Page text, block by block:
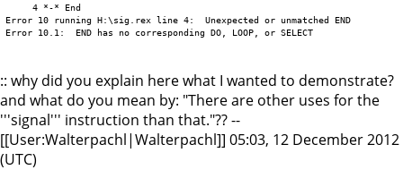
     4 *-* End
Error 10 running H:\sig.rex line 4:  Unexpected or unmatched END
Error 10.1:  END has no corresponding DO, LOOP, or SELECT
:: why did you explain here what I wanted to demonstrate?
and what do you mean by: "There are other uses for the
'''signal''' instruction than that."?? --
[[User:Walterpachl|Walterpachl]] 05:03, 12 December 2012
(UTC)